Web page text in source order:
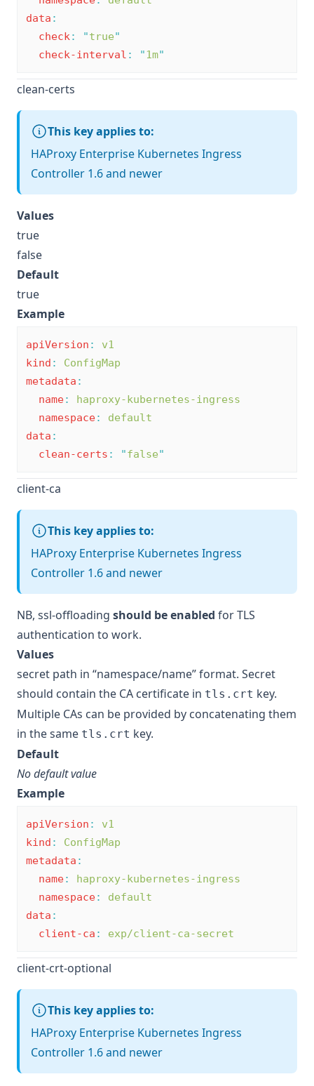
data :
check: "true"
check-interval : "1m"
clean-certs
This key applies to:
HAProxy Enterprise Kubernetes Ingress
Controller 1.6 and newer
Values
true
false
Default
true
Example
apiVersion :
v1
kind :
ConfigMap
metadata :
name:
haproxy-kubernetes-ingress
namespace:
default
data :
clean-certs : "false"
client-ca
This key applies to:
HAProxy Enterprise Kubernetes Ingress
Controller 1.6 and newer
NB, ssl-offloading should be enabled for TLS
authentication to work.
Values
secret path in “namespace/name” format. Secret
should contain the CA certificate in tls.crt key.
Multiple CAs can be provided by concatenating them
in the same tls.crt key.
Default
No default value
Example
apiVersion :
v1
kind :
ConfigMap
metadata :
name:
haproxy-kubernetes-ingress
namespace:
default
data :
client-ca : exp/client-ca-secret
client-crt-optional
This key applies to:
HAProxy Enterprise Kubernetes Ingress
Controller 1.6 and newer